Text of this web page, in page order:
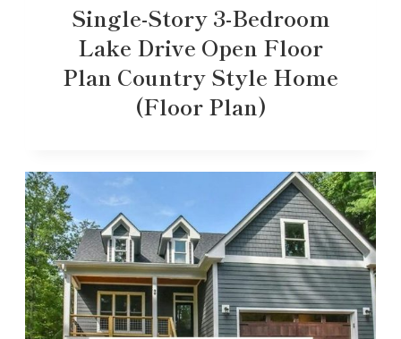
Single-Story 3-Bedroom
Lake Drive Open Floor
Plan Country Style Home
(Floor Plan)